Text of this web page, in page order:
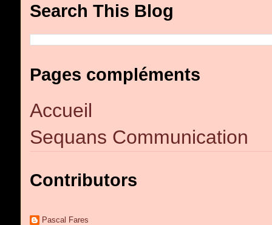
Search This Blog
Pages compléments
Accueil
Sequans Communication
Contributors
Pascal Fares